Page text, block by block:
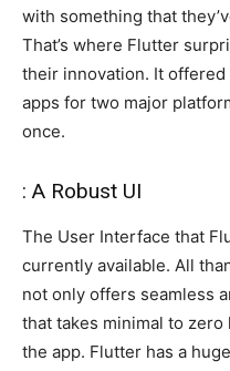
with something that
That’s where Flutter
their innovation. It
apps for two major
once.
: A Robust UI
The User Interface that
currently available. All
not only offers seamless
that takes minimal to
the app. Flutter has a